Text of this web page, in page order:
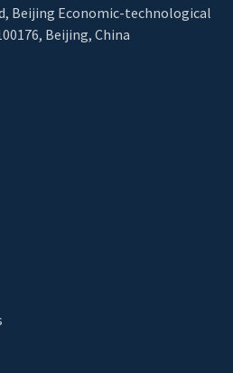
Beijing Economic-technological
Beijing, China